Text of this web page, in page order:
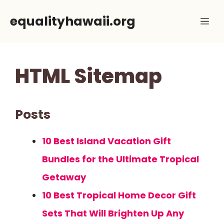
equalityhawaii.org
HTML Sitemap
Posts
10 Best Island Vacation Gift
Bundles for the Ultimate Tropical
Getaway
10 Best Tropical Home Decor Gift
Sets That Will Brighten Up Any